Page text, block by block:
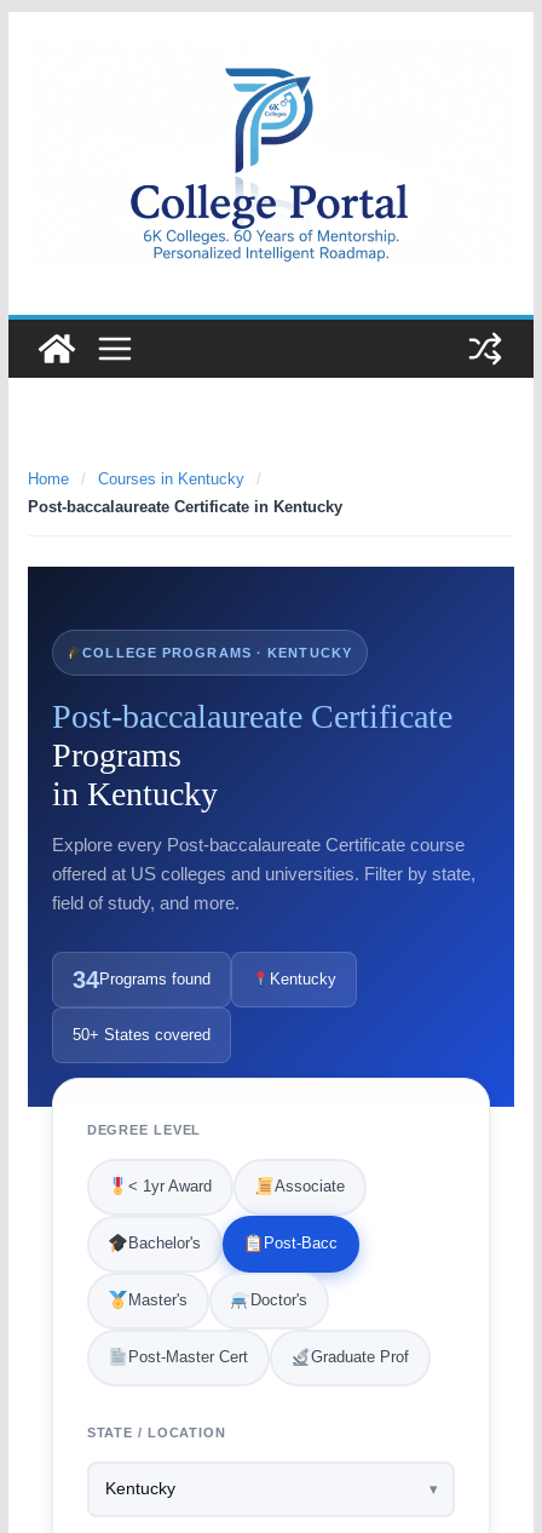
College
Portal
Home / Courses in Kentucky
/
Post-baccalaureate Certificate in Kentucky
COLLEGE PROGRAMS · KENTUCKY
Post-baccalaureate Certificate
Programs
in Kentucky
Explore every Post-baccalaureate Certificate course
offered at US colleges and universities. Filter by state,
field of study, and more.
34Programs found Kentucky
50+ States covered
DEGREE LEVEL
< 1yr Award Associate
Bachelor's Post-Bacc
Master's Doctor's
Post-Master Cert Graduate Prof
STATE / LOCATION